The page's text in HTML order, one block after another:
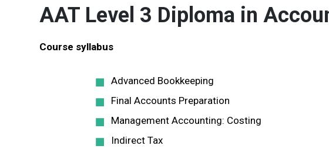
AAT Level 3 Diploma in
Course syllabus
Advanced Bookkeeping
Final Accounts Preparation
Management Accounting: Costing
Indirect Tax